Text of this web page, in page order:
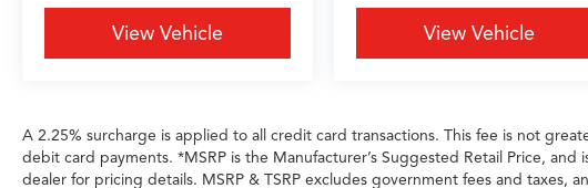
View Vehicle View Vehicle
A 2.25% surcharge is applied to all credit card transactions. This fee is not
debit card payments. *MSRP is the Manufacturer’s Suggested Retail Price, and
dealer for pricing details. MSRP & TSRP excludes government fees and taxes,